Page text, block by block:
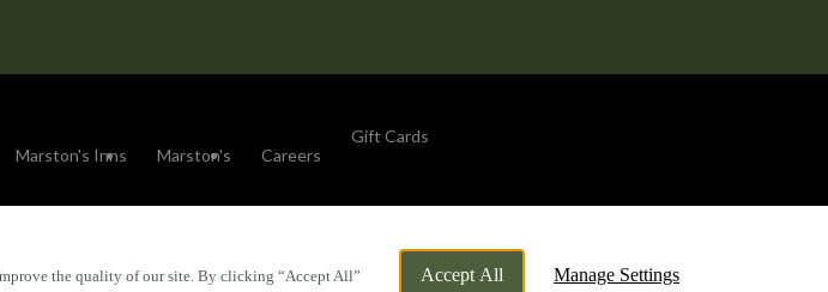
the quality of our site. By clicking “Accept All”
Accept All Manage Settings
Marston's Inns Marston's Careers
Gift Cards